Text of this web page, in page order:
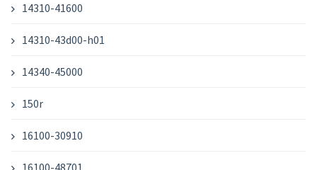
14310-41600
14310-43d00-h01
14340-45000
150r
16100-30910
16100-48701